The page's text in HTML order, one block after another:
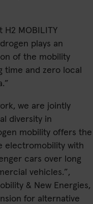
H2 MOBILITY
plays an
of the mobility
time and zero local
we are jointly
diversity in
mobility offers the
electromobility with
cars over long
vehicles.”,
& New Energies,
for alternative